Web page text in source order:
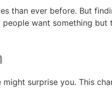
than ever before. But
want something but
surprise you. This